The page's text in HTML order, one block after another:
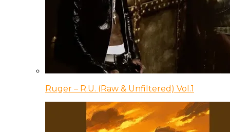
Ruger – R.U. (Raw & Unfiltered) Vol.1